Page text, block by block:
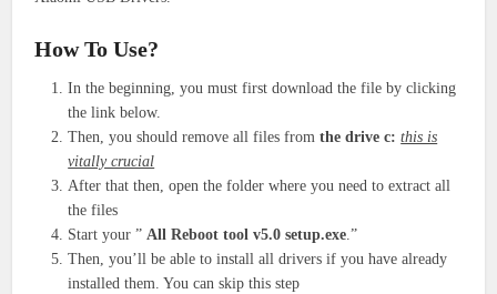
How To Use?
In the beginning, you must first download the file by clicking
the link below.
Then, you should remove all files fromthe drive c: this is
vitally crucial
After that then, open the folder where you need to extract all
the files
Start your ”All Reboot tool v5.0 setup.exe.”
Then, you’ll be able to install all drivers if you have already
installed them. You can skip this step